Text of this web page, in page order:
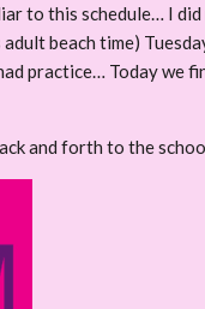
to this schedule… I did
beach time)
practice… Today we
and forth to the